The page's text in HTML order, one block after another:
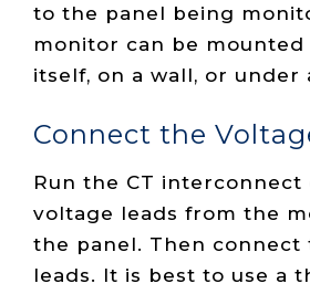
to the panel being
monitor can be
itself, on a wall, or under
Connect the
Run the CT interconnect
voltage leads from the
the panel. Then connect
leads. It is best to use a